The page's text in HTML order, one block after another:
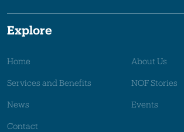
Explore
Home About Us
Services and Benefits NOF Stories
News Events
Contact